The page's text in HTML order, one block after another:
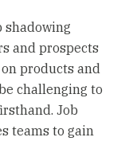
shadowing
and prospects
products and
challenging to
Job
teams to gain